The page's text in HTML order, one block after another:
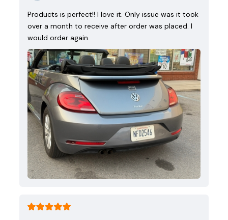
Products is perfect!! I love it. Only issue was it took
over a month to receive after order was placed. I
would order again.